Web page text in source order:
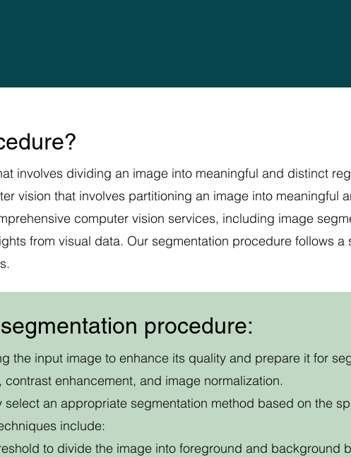
involves dividing an image into meaningful and distinct
vision that involves partitioning an image into meaningful
computer vision services, including image
from visual data. Our segmentation procedure follows a
procedure:
the input image to enhance its quality and prepare it for
enhancement, and image normalization.
select an appropriate segmentation method based on the
include:
to divide the image into foreground and background